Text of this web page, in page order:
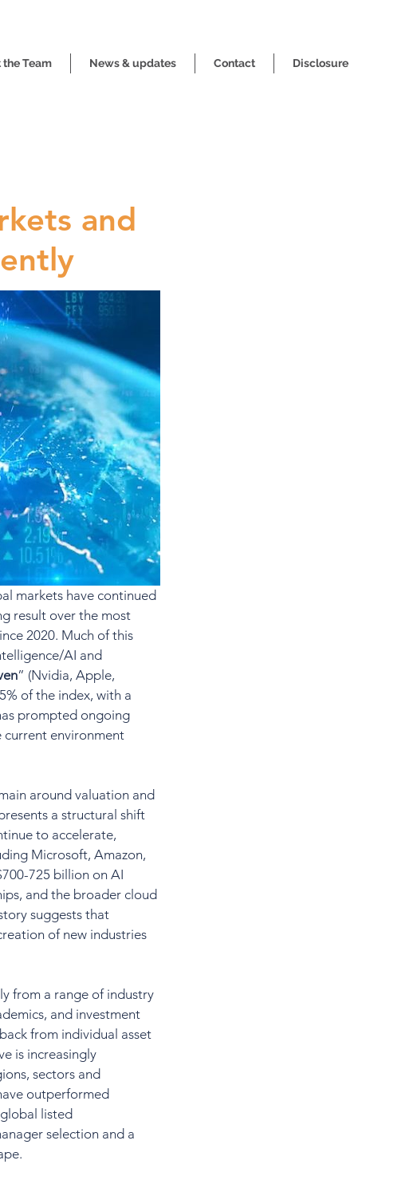
the Team News & updates Contact Disclosure
and
markets have continued
result over the most
2020. Much of this
AI and
” (Nvidia, Apple,
of the index, with a
prompted ongoing
current environment
around valuation and
a structural shift
to accelerate,
Microsoft, Amazon,
725 billion on AI
and the broader cloud
suggests that
of new industries
from a range of industry
and investment
from individual asset
is increasingly
sectors and
outperformed
listed
selection and a